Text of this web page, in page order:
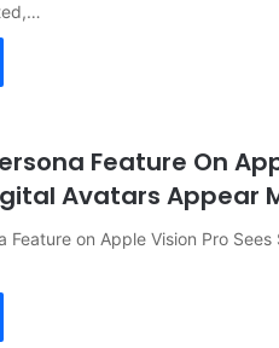
Feature On
Avatars Appear
Feature on Apple Vision Pro